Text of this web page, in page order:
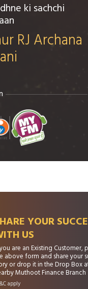
ki sachchi
RJ Archana
YOUR
US
are an Existing Customer,
above form and share your
or drop it in the Drop Box
Muthoot Finance Branch
apply